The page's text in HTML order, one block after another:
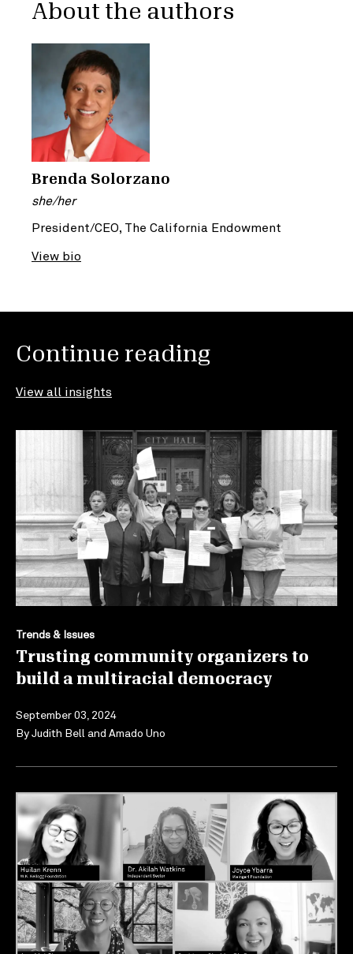
About the authors
Brenda Solorzano
she/her
President/CEO, The California Endowment
View bio
Continue reading
View all insights
Trends & Issues
Trusting community organizers to
build a multiracial democracy
September 03, 2024
ByJudith Bell and Amado Uno